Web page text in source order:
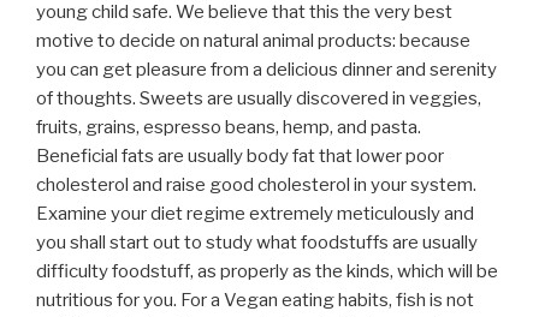
young child safe. We believe that this the very best
motive to decide on natural animal products: because
you can get pleasure from a delicious dinner and serenity
of thoughts. Sweets are usually discovered in veggies,
fruits, grains, espresso beans, hemp, and pasta.
Beneficial fats are usually body fat that lower poor
cholesterol and raise good cholesterol in your system.
Examine your diet regime extremely meticulously and
you shall start out to study what foodstuffs are usually
difficulty foodstuff, as properly as the kinds, which will be
nutritious for you. For a Vegan eating habits, fish is not